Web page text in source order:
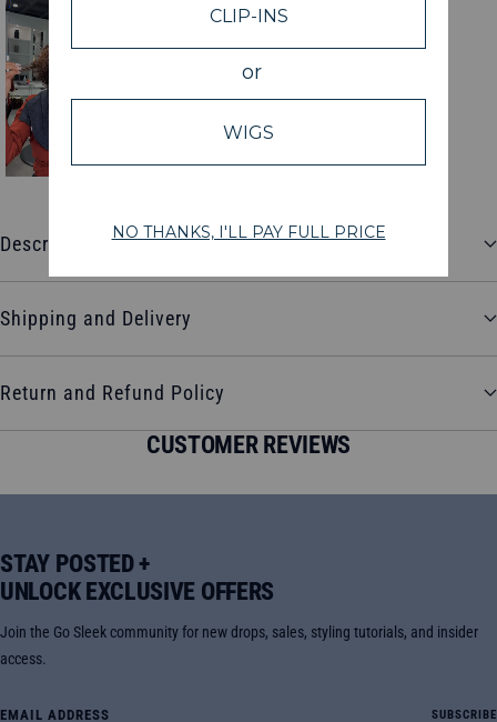
Description
Shipping and Delivery
Return and Refund Policy
CUSTOMER REVIEWS
STAY POSTED +
UNLOCK EXCLUSIVE OFFERS
Join the Go Sleek community for new drops, sales, styling tutorials, and insider
access.
SUBSCRIBE